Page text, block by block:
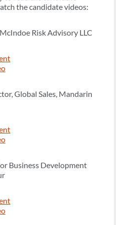
the candidate videos:
Risk Advisory LLC
Global Sales, Mandarin
Business Development